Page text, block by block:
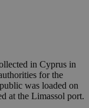
in Cyprus in
for the
was loaded on
at the Limassol port.